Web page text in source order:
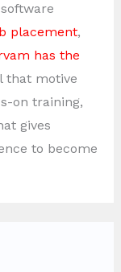
placement,
has the
motive
on training,
gives
to become